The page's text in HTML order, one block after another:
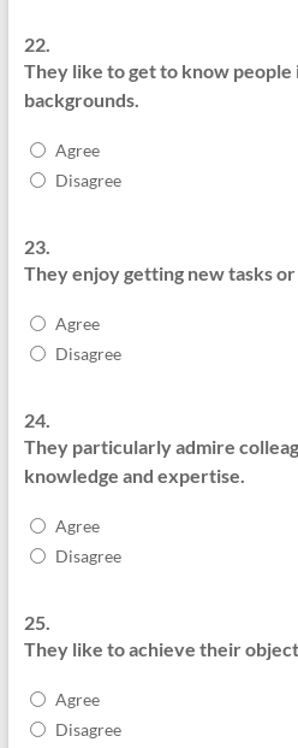
22.
They like to get to know
backgrounds.
Agree
Disagree
23.
They enjoy getting new tasks
Agree
Disagree
24.
They particularly admire
knowledge and expertise.
Agree
Disagree
25.
They like to achieve their
Agree
Disagree